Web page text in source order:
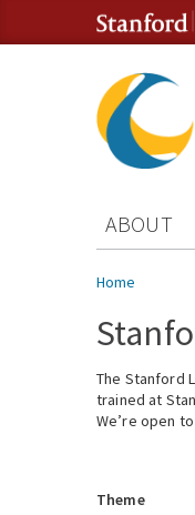
Skip to content
Skip to navigation
ABOUT
You are
Home
The Stanford
trained at
We’re open
Theme